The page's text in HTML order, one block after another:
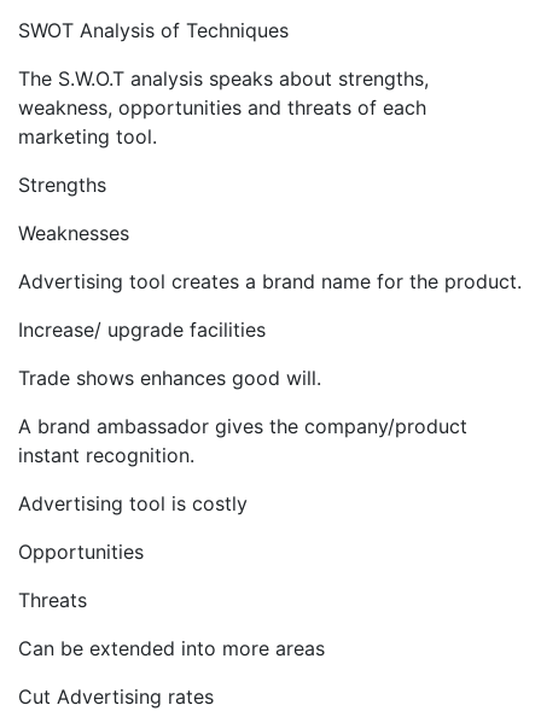
SWOT Analysis of Techniques
The S.W.O.T analysis speaks about strengths,
weakness, opportunities and threats of each
marketing tool.
Strengths
Weaknesses
Advertising tool creates a brand name for the product.
Increase/ upgrade facilities
Trade shows enhances good will.
A brand ambassador gives the company/product
instant recognition.
Advertising tool is costly
Opportunities
Threats
Can be extended into more areas
Cut Advertising rates